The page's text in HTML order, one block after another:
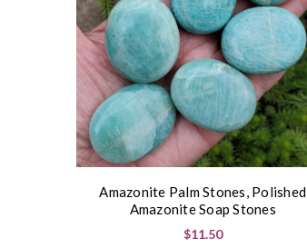
Amazonite Palm Stones, Polished
Amazonite Soap Stones
$11.50